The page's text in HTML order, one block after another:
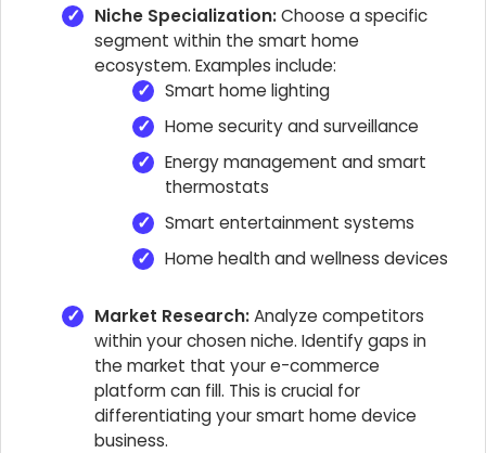
Niche Specialization:Choose a specific
segment within the smart home
ecosystem. Examples include:
Smart home lighting
Home security and surveillance
Energy management and smart
thermostats
Smart entertainment systems
Home health and wellness devices
Market Research:Analyze competitors
within your chosen niche. Identify gaps in
the market that your e-commerce
platform can fill. This is crucial for
differentiating your smart home device
business.